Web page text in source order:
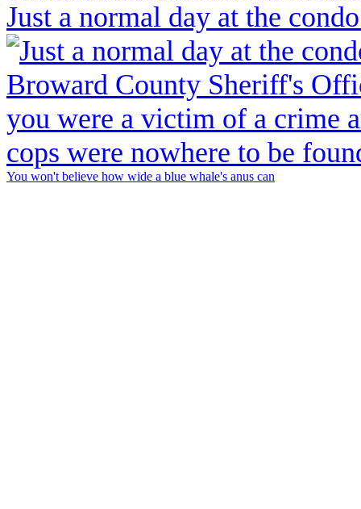
Just a normal day at the
You won't believe how wide a blue whale's anus can